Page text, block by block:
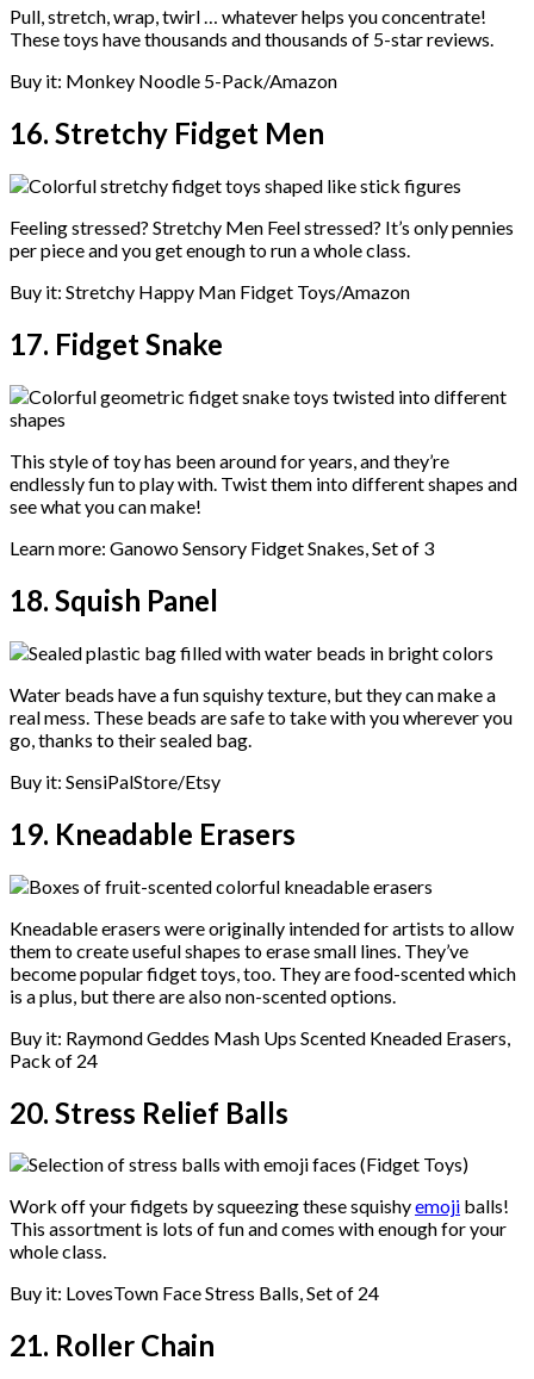
Pull, stretch, wrap, twirl … whatever helps you concentrate!
These toys have thousands and thousands of 5-star reviews.
Buy it: Monkey Noodle 5-Pack/Amazon
16. Stretchy Fidget Men
Feeling stressed? Stretchy Men Feel stressed? It’s only pennies
per piece and you get enough to run a whole class.
Buy it: Stretchy Happy Man Fidget Toys/Amazon
17. Fidget Snake
This style of toy has been around for years, and they’re
endlessly fun to play with. Twist them into different shapes and
see what you can make!
Learn more: Ganowo Sensory Fidget Snakes, Set of 3
18. Squish Panel
Water beads have a fun squishy texture, but they can make a
real mess. These beads are safe to take with you wherever you
go, thanks to their sealed bag.
Buy it: SensiPalStore/Etsy
19. Kneadable Erasers
Kneadable erasers were originally intended for artists to allow
them to create useful shapes to erase small lines. They’ve
become popular fidget toys, too. They are food-scented which
is a plus, but there are also non-scented options.
Buy it: Raymond Geddes Mash Ups Scented Kneaded Erasers,
Pack of 24
20. Stress Relief Balls
Work off your fidgets by squeezing these squishyemoji balls!
This assortment is lots of fun and comes with enough for your
whole class.
Buy it: LovesTown Face Stress Balls, Set of 24
21. Roller Chain